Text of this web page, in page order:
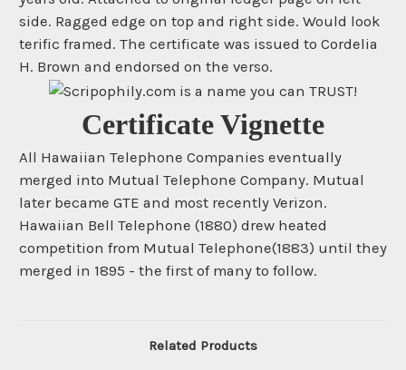
side. Ragged edge on top and right side. Would look
terific framed. The certificate was issued to Cordelia
H. Brown and endorsed on the verso.
Certificate Vignette
All Hawaiian Telephone Companies eventually
merged into Mutual Telephone Company. Mutual
later became GTE and most recently Verizon.
Hawaiian Bell Telephone (1880) drew heated
competition from Mutual Telephone(1883) until they
merged in 1895 - the first of many to follow.
Related Products